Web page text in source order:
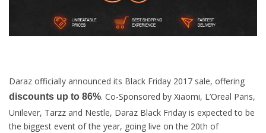
Daraz officially announced its Black Friday 2017 sale, offering
discounts up to 86%. Co-Sponsored by Xiaomi, L’Oreal Paris,
Unilever, Tarzz and Nestle, Daraz Black Friday is expected to be
the biggest event of the year, going live on the 20th of